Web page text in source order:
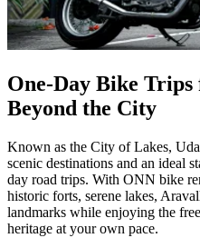
One-Day Bike
Beyond the City
Known as the City of Lakes,
scenic destinations and an ideal
day road trips. With ONN bike
historic forts, serene lakes,
landmarks while enjoying the
heritage at your own pace.